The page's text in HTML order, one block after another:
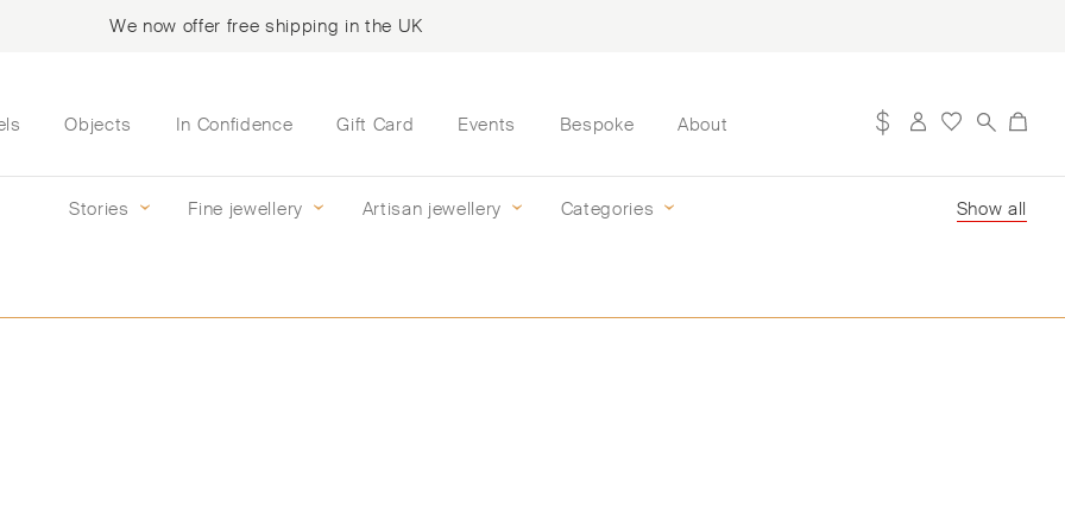
We now offer free shipping in the UK
Objects In Confidence Gift Card Events Bespoke About
Stories Fine jewellery Artisan jewellery Categories Show all